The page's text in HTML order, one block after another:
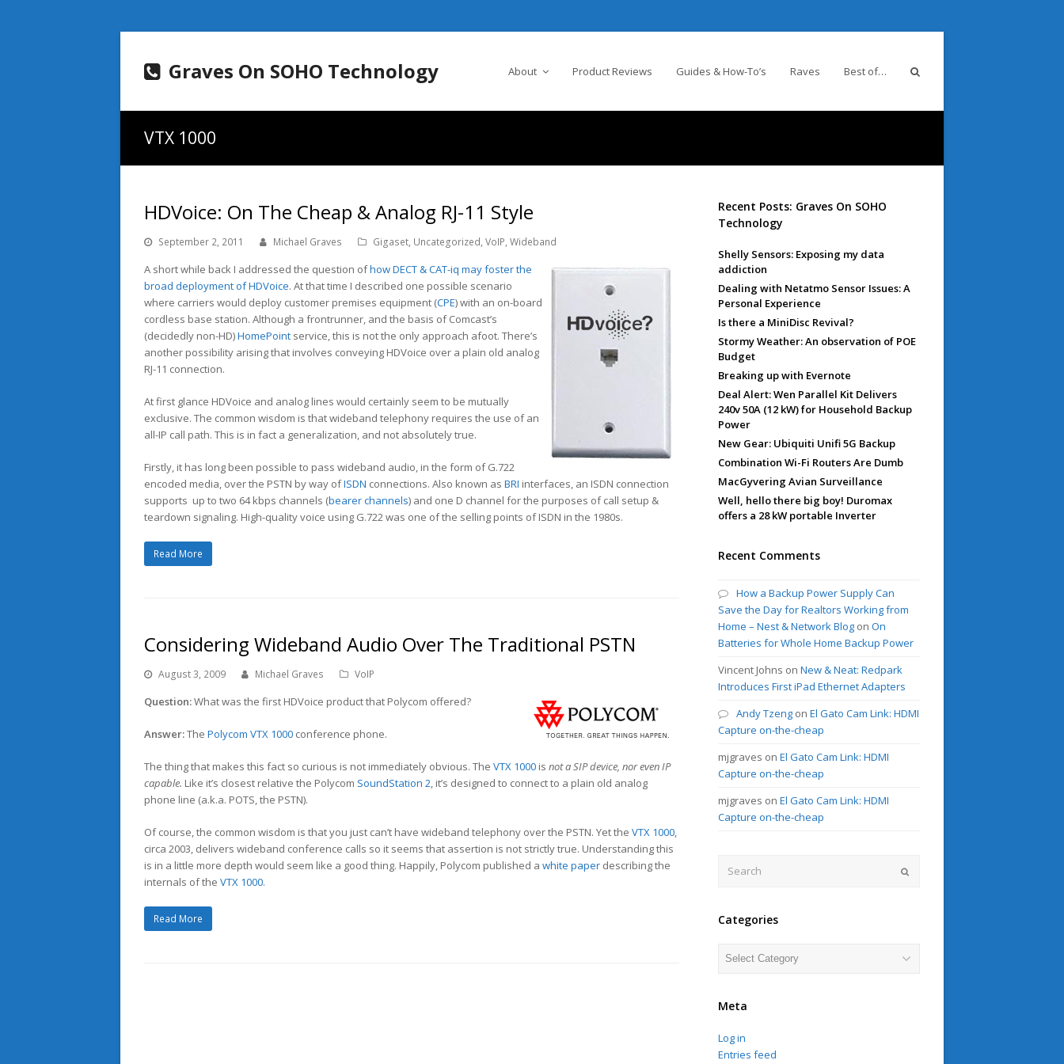
Graves On SOHO Technology About Product Reviews Guides & How-To’s Raves Best of…
VTX 1000
HDVoice: On The Cheap & Analog RJ-11 Style
September 2, 2011 Michael Graves Gigaset, Uncategorized, VoIP, Wideband
A short while back I addressed the question ofhow DECT & CAT-iq may foster the
broad deployment of HDVoice. At that time I described one possible scenario
where carriers would deploy customer premises equipment (CPE) with an on-board
cordless base station. Although a frontrunner, and the basis of Comcast’s
(decidedly non-HD)HomePoint service, this is not the only approach afoot. There’s
another possibility arising that involves conveying HDVoice over a plain old analog
RJ-11 connection.
At first glance HDVoice and analog lines would certainly seem to be mutually
exclusive. The common wisdom is that wideband telephony requires the use of an
all-IP call path. This is in fact a generalization, and not absolutely true.
Firstly, it has long been possible to pass wideband audio, in the form of G.722
encoded media, over the PSTN by way ofISDN connections. Also known as BRI interfaces, an ISDN connection
supports up to two 64 kbps channels (bearer channels) and one D channel for the purposes of call setup &
teardown signaling. High-quality voice using G.722 was one of the selling points of ISDN in the 1980s.
Read More
Considering Wideband Audio Over The Traditional PSTN
August 3, 2009 Michael Graves VoIP
Question:What was the first HDVoice product that Polycom offered?
Answer:The Polycom VTX 1000 conference phone.
The thing that makes this fact so curious is not immediately obvious. The VTX 1000 is not a SIP device, nor even IP
capable. Like it’s closest relative the Polycom SoundStation 2, it’s designed to connect to a plain old analog
phone line (a.k.a. POTS, the PSTN).
Of course, the common wisdom is that you just can’t have wideband telephony over the PSTN. Yet the VTX 1000,
circa 2003, delivers wideband conference calls so it seems that assertion is not strictly true. Understanding this
is in a little more depth would seem like a good thing. Happily, Polycom published a white paper describing the
internals of the VTX 1000.
Read More
Recent Posts: Graves On SOHO
Technology
Shelly Sensors: Exposing my data
addiction
Dealing with Netatmo Sensor Issues: A
Personal Experience
Is there a MiniDisc Revival?
Stormy Weather: An observation of POE
Budget
Breaking up with Evernote
Deal Alert: Wen Parallel Kit Delivers
240v 50A (12 kW) for Household Backup
Power
New Gear: Ubiquiti Unifi 5G Backup
Combination Wi-Fi Routers Are Dumb
MacGyvering Avian Surveillance
Well, hello there big boy! Duromax
offers a 28 kW portable Inverter
Recent Comments
How a Backup Power Supply Can
Save the Day for Realtors Working from
Home – Nest & Network Blog onOn
Batteries for Whole Home Backup Power
Vincent Johns onNew & Neat: Redpark
Introduces First iPad Ethernet Adapters
Andy Tzeng onEl Gato Cam Link: HDMI
Capture on-the-cheap
mjgraves onEl Gato Cam Link: HDMI
Capture on-the-cheap
mjgraves onEl Gato Cam Link: HDMI
Capture on-the-cheap
Categories
Categories
Meta
Log in
Entries feed